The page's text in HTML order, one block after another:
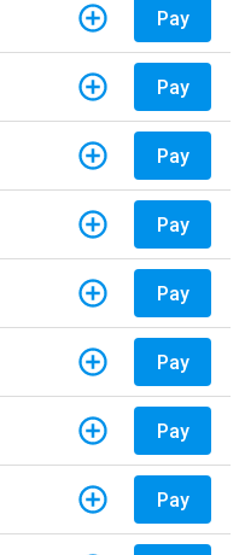
Pay
Pay
Pay
Pay
Pay
Pay
Pay
Pay